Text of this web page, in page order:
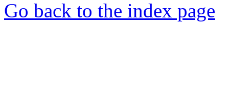
Go back to the index page